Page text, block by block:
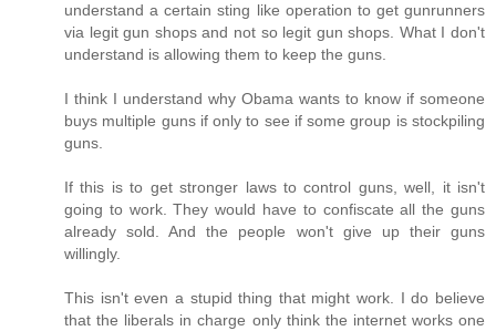
understand a certain sting like operation to get gunrunners
via legit gun shops and not so legit gun shops. What I don't
understand is allowing them to keep the guns.
I think I understand why Obama wants to know if someone
buys multiple guns if only to see if some group is stockpiling
guns.
If this is to get stronger laws to control guns, well, it isn't
going to work. They would have to confiscate all the guns
already sold. And the people won't give up their guns
willingly.
This isn't even a stupid thing that might work. I do believe
that the liberals in charge only think the internet works one